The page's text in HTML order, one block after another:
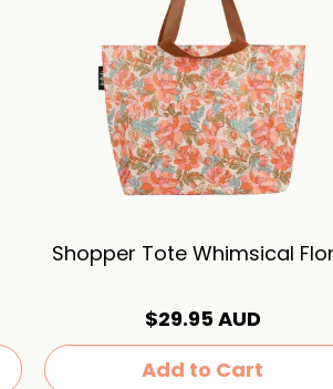
Shopper Tote Whimsical
$29.95 AUD
Add to Cart